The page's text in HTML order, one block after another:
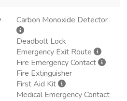
Carbon Monoxide Detector
Deadbolt Lock
Emergency Exit Route
Fire Emergency Contact
Fire Extinguisher
First Aid Kit
Medical Emergency Contact